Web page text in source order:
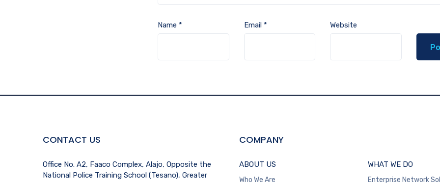
Name * Email * Website
CONTACT US
Office No. A2, Faaco Complex, Alajo, Opposite the
National Police Training School (Tesano), Greater
COMPANY
ABOUT US
Who We Are
WHAT WE DO
Enterprise Network